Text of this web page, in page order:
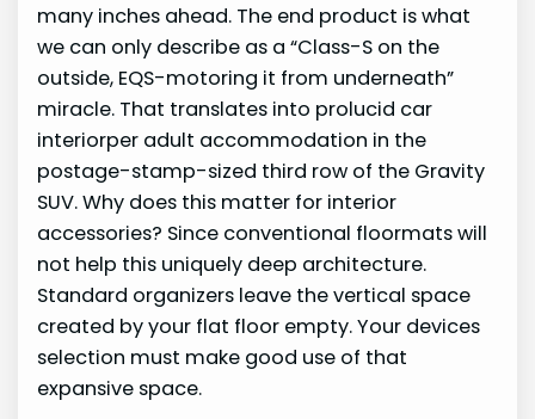
many inches ahead. The end product is what
we can only describe as a “Class-S on the
outside, EQS-motoring it from underneath”
miracle. That translates into prolucid car
interiorper adult accommodation in the
postage-stamp-sized third row of the Gravity
SUV. Why does this matter for interior
accessories? Since conventional floormats will
not help this uniquely deep architecture.
Standard organizers leave the vertical space
created by your flat floor empty. Your devices
selection must make good use of that
expansive space.